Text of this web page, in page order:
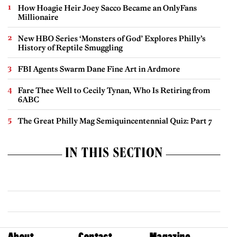
How Hoagie Heir Joey Sacco Became an OnlyFans
Millionaire
New HBO Series ‘Monsters of God’ Explores Philly’s
History of Reptile Smuggling
FBI Agents Swarm Dane Fine Art in Ardmore
Fare Thee Well to Cecily Tynan, Who Is Retiring from
6ABC
The Great Philly Mag Semiquincentennial Quiz: Part 7
IN THIS SECTION